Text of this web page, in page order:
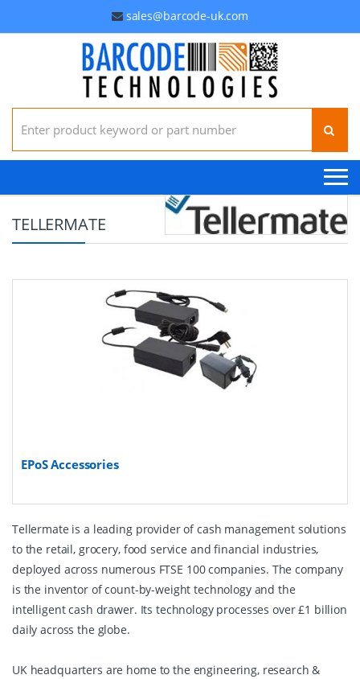
sales@barcode-uk.com
Search for:
TELLERMATE
EPoS Accessories
Tellermate is a leading provider of cash management solutions
to the retail, grocery, food service and financial industries,
deployed across numerous FTSE 100 companies. The company
is the inventor of count-by-weight technology and the
intelligent cash drawer. Its technology processes over £1 billion
daily across the globe.
UK headquarters are home to the engineering, research &